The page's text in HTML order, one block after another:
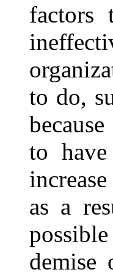
factors
to do,
to
as a
demise